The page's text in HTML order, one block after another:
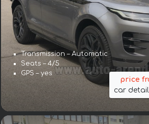
Transmission – Automatic
Seats – 4/5
GPS – yes
price
car